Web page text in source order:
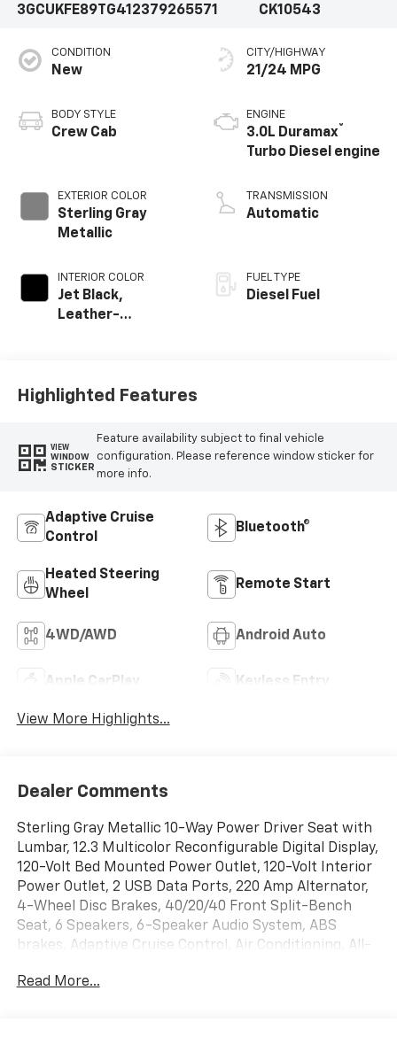
3GCUKFE89TG412379265571
CK10543
CONDITION
New
BODY STYLE
Crew Cab
EXTERIOR COLOR
Sterling Gray
Metallic
INTERIOR COLOR
Jet Black,
Leather-
CITY/HIGHWAY
21/24 MPG
ENGINE
3.0L Duramax®
Turbo Diesel engine
TRANSMISSION
Automatic
FUEL TYPE
Diesel Fuel
Highlighted Features
VIEW
WINDOW
STICKER
Feature availability subject to final vehicle
configuration. Please reference window sticker for
more info.
Adaptive Cruise
Control
Bluetooth®
Heated Steering
Wheel
Remote Start
4WD/AWD Android Auto
Apple CarPlay Keyless Entry
View More Highlights...
Dealer Comments
Sterling Gray Metallic 10-Way Power Driver Seat with
Lumbar, 12.3 Multicolor Reconfigurable Digital Display,
120-Volt Bed Mounted Power Outlet, 120-Volt Interior
Power Outlet, 2 USB Data Ports, 220 Amp Alternator,
4-Wheel Disc Brakes, 40/20/40 Front Split-Bench
Seat, 6 Speakers, 6-Speaker Audio System, ABS
brakes, Adaptive Cruise Control, Air Conditioning, All-
SiriusXM with 360L, Apple CarPlay/Android Auto, Auto
Read More...